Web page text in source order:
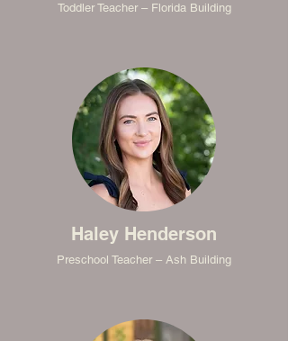
Toddler Teacher – Florida Building
Haley Henderson
Preschool Teacher – Ash Building